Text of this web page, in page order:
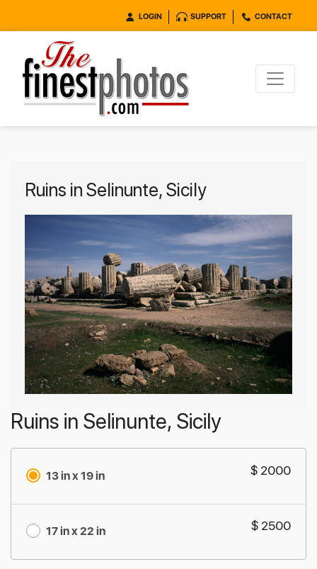
LOGIN SUPPORT CONTACT
Ruins in Selinunte, Sicily
Ruins in Selinunte, Sicily
13 in x 19 in $ 2000
17 in x 22 in $ 2500